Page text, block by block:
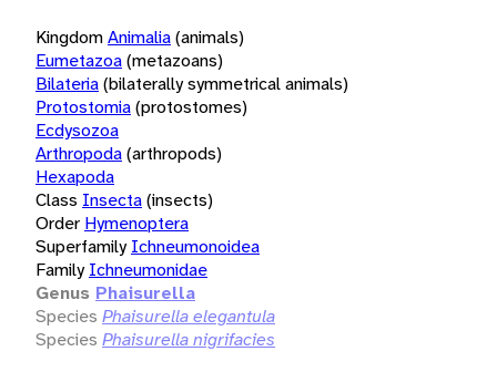
KingdomAnimalia(animals)
Eumetazoa(metazoans)
Bilateria(bilaterally symmetrical animals)
Protostomia(protostomes)
Ecdysozoa
Arthropoda(arthropods)
Hexapoda
Class Insecta(insects)
Order Hymenoptera
Superfamily Ichneumonoidea
Family Ichneumonidae
Genus Phaisurella
Species Phaisurella elegantula
Species Phaisurella nigrifacies